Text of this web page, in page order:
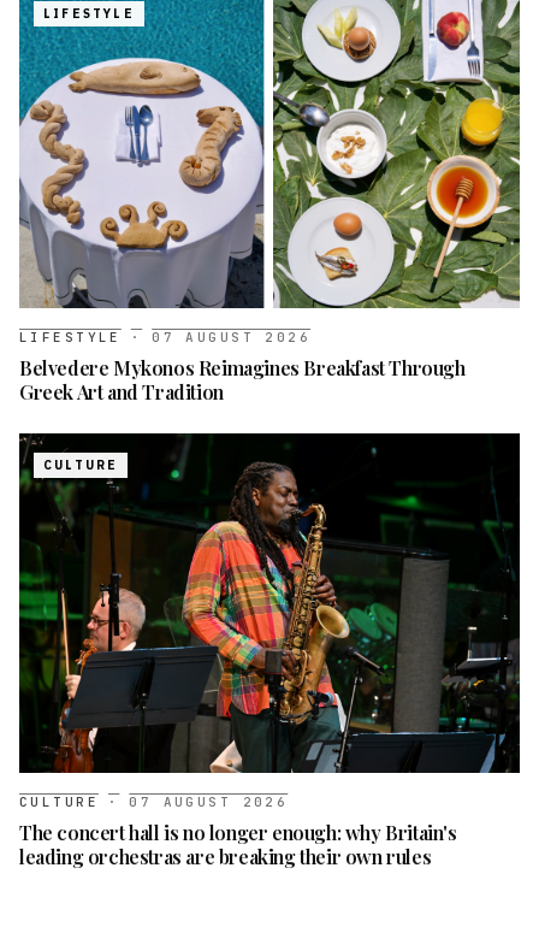
LIFESTYLE
LIFESTYLE · 07 AUGUST 2026
Belvedere Mykonos Reimagines Breakfast Through
Greek Art and Tradition
CULTURE
CULTURE · 07 AUGUST 2026
The concert hall is no longer enough: why Britain's
leading orchestras are breaking their own rules